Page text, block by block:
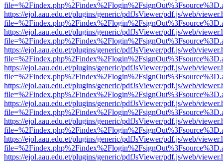
https://ejol.aau.edu.et/plugins/generic/pdfJsViewer/pdf.js/web/
https://ejol.aau.edu.et/plugins/generic/pdfJsViewer/pdf.js/web/
https://ejol.aau.edu.et/plugins/generic/pdfJsViewer/pdf.js/web/
https://ejol.aau.edu.et/plugins/generic/pdfJsViewer/pdf.js/web/
https://ejol.aau.edu.et/plugins/generic/pdfJsViewer/pdf.js/web/
https://ejol.aau.edu.et/plugins/generic/pdfJsViewer/pdf.js/web/
https://ejol.aau.edu.et/plugins/generic/pdfJsViewer/pdf.js/web/
https://ejol.aau.edu.et/plugins/generic/pdfJsViewer/pdf.js/web/
https://ejol.aau.edu.et/plugins/generic/pdfJsViewer/pdf.js/web/